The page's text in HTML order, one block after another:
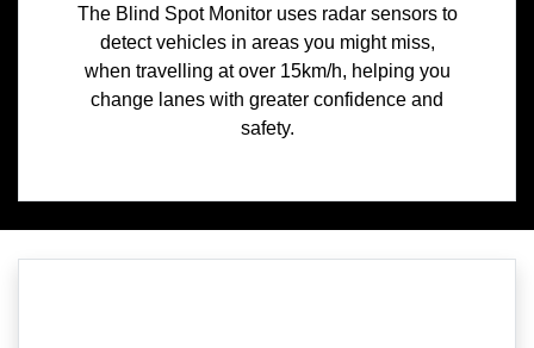
The Blind Spot Monitor uses radar sensors to
detect vehicles in areas you might miss,
when travelling at over 15km/h, helping you
change lanes with greater confidence and
safety.